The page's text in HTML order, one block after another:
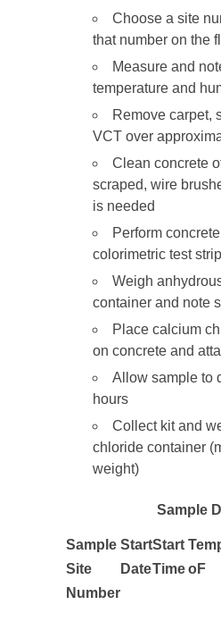
Choose a site
that number on the
Measure and
temperature and
Remove carpet,
VCT over
Clean concrete
scraped, wire
is needed
Perform
colorimetric test
Weigh
container and note
Place calcium
on concrete and
Allow sample to
hours
Collect kit and
chloride container
weight)
Sample
Sample
Site
Number
Start
Date
Start
TimeoF